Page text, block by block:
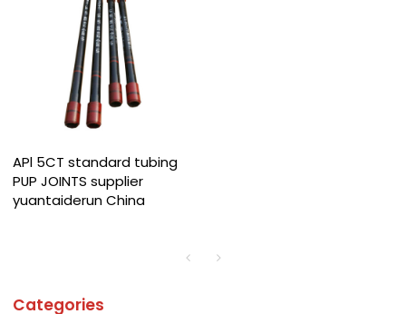
APl 5CT standard tubing
PUP JOINTS supplier
yuantaiderun China
Categories